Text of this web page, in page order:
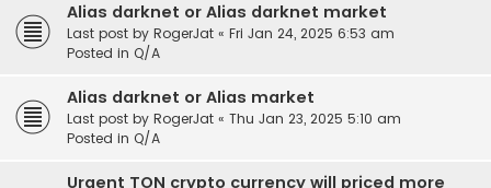
Alias darknet or Alias darknet market
Last post by RogerJat « Fri Jan 24, 2025 6:53 am
Posted in Q/A
Alias darknet or Alias market
Last post by RogerJat « Thu Jan 23, 2025 5:10 am
Posted in Q/A
Urgent TON crypto currency will priced more